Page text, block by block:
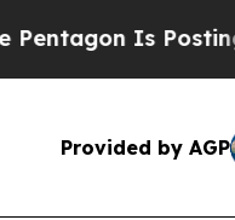
Is Posting
Provided by AGP